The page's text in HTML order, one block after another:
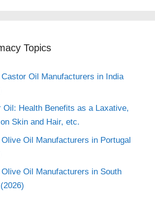
Topics
Oil Manufacturers in India
Oil: Health Benefits as a Laxative,
Skin and Hair, etc.
Oil Manufacturers in Portugal
Oil Manufacturers in South